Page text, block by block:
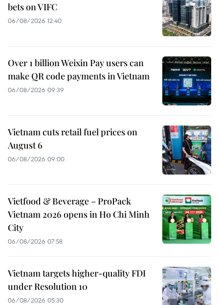
bets on VIFC
06/08/2026 12:40
Over 1 billion Weixin Pay users can
make QR code payments in Vietnam
06/08/2026 09:39
Vietnam cuts retail fuel prices on
August 6
06/08/2026 09:00
Vietfood & Beverage – ProPack
Vietnam 2026 opens in Ho Chi Minh
City
06/08/2026 07:58
Vietnam targets higher-quality FDI
under Resolution 10
06/08/2026 05:30